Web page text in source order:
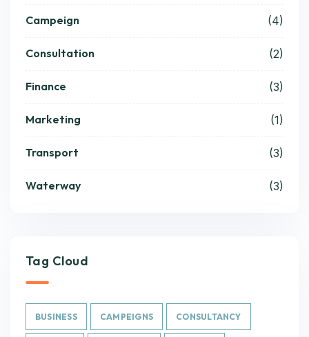
Campeign (4)
Consultation (2)
Finance (3)
Marketing (1)
Transport (3)
Waterway (3)
Tag Cloud
BUSINESS CAMPEIGNS CONSULTANCY